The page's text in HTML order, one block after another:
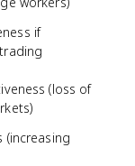
if
(loss of
(increasing